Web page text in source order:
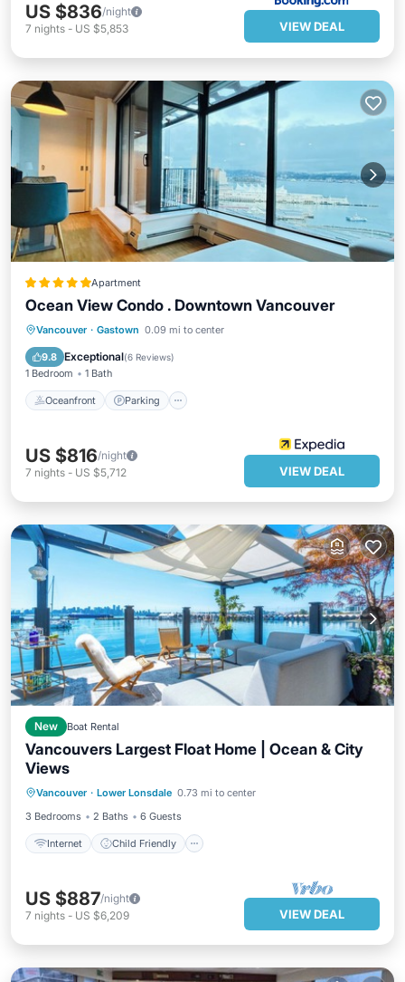
US $836/night
7 nights - US $5,853 VIEW DEAL
Apartment
Ocean View Condo . Downtown Vancouver
Vancouver · Gastown 0.09 mi to center
9.8 Exceptional(6 Reviews)
1 Bedroom 1 Bath
Oceanfront Parking
Oceanfront Parking
Balcony/Terrace
US $816/night
7 nights - US $5,712 VIEW DEAL
New Boat Rental
Vancouvers Largest Float Home | Ocean & City
Views
Vancouver · Lower Lonsdale 0.73 mi to center
3 Bedrooms
2 Baths 6 Guests
Internet Child Friendly
Bedding/Linens
US $887/night
7 nights - US $6,209 VIEW DEAL